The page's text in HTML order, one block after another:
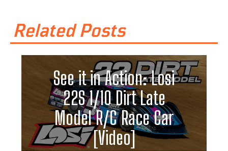
Related Posts
See it in Action: Losi
22S 1/10 Dirt Late
Model R/C Race Car
[Video]